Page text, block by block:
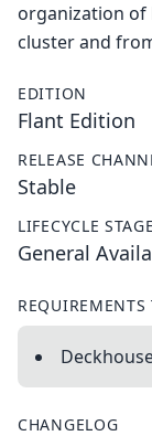
organization
cluster and
EDITION
Flant Edition
RELEASE
Stable
LIFECYCLE STAGE
General
REQUIREMENTS
CHANGELOG